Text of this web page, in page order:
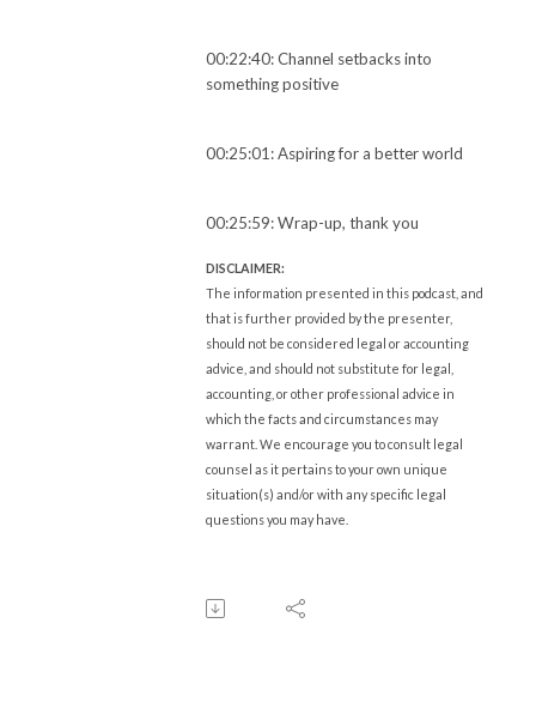
00:22:40: Channel setbacks into
something positive
00:25:01: Aspiring for a better world
00:25:59: Wrap-up, thank you
DISCLAIMER:
The information presented in this podcast, and
that is further provided by the presenter,
should not be considered legal or accounting
advice, and should not substitute for legal,
accounting, or other professional advice in
which the facts and circumstances may
warrant. We encourage you to consult legal
counsel as it pertains to your own unique
situation(s) and/or with any specific legal
questions you may have.